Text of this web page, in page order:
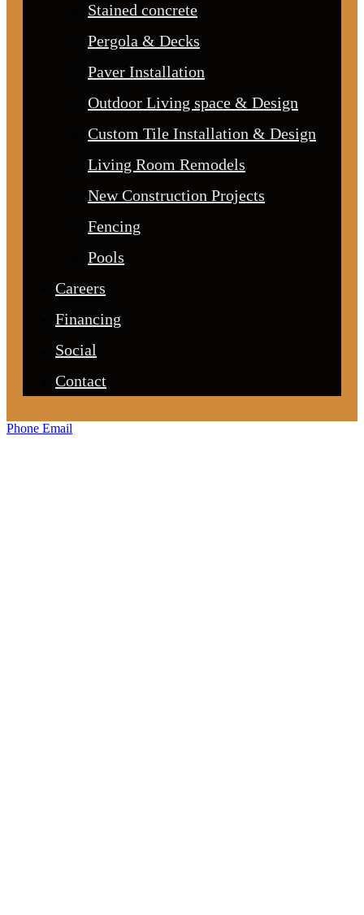
Stained concrete
Pergola & Decks
Paver Installation
Outdoor Living space & Design
Custom Tile Installation & Design
Living Room Remodels
New Construction Projects
Fencing
Pools
Careers
Financing
Social
Contact
Phone Email